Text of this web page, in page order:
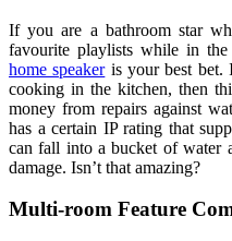
If you are a bathroom star
favourite playlists while in
home speakeris your best bet.
cooking in the kitchen, then
money from repairs against
has a certain IP rating that
can fall into a bucket of water
damage. Isn’t that amazing?
Multi-room Feature